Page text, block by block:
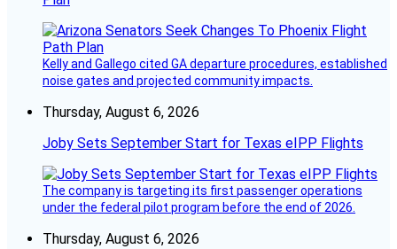
Kelly and Gallego cited GA departure procedures, established
noise gates and projected community impacts.
Thursday, August 6, 2026
Joby Sets September Start for Texas eIPP Flights
The company is targeting its first passenger operations
under the federal pilot program before the end of 2026.
Thursday, August 6, 2026